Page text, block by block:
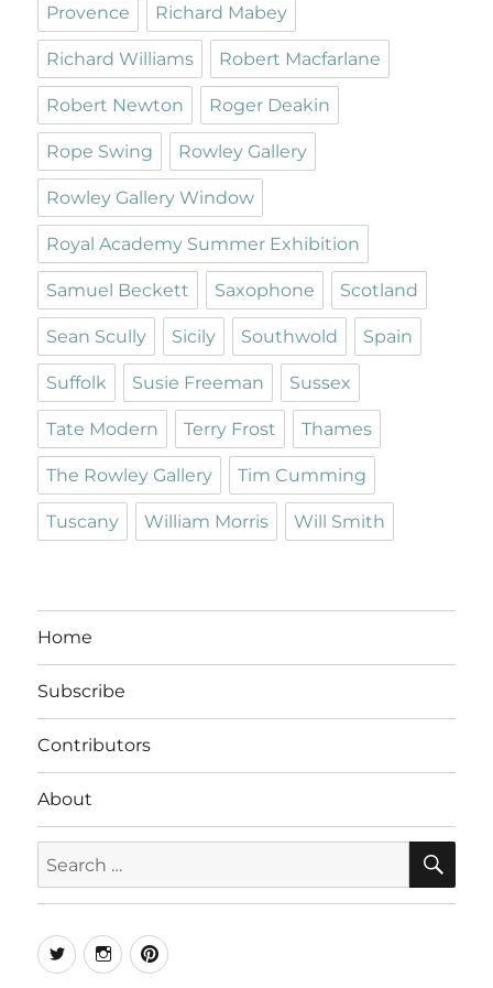
Provence Richard Mabey
Richard Williams Robert Macfarlane
Robert Newton Roger Deakin
Rope Swing Rowley Gallery
Rowley Gallery Window
Royal Academy Summer Exhibition
Samuel Beckett Saxophone Scotland
Sean Scully Sicily Southwold Spain
Suffolk Susie Freeman Sussex
Tate Modern Terry Frost Thames
The Rowley Gallery Tim Cumming
Tuscany William Morris Will Smith
Home
Subscribe
Contributors
About
for:
TwitterInstagramPinterest